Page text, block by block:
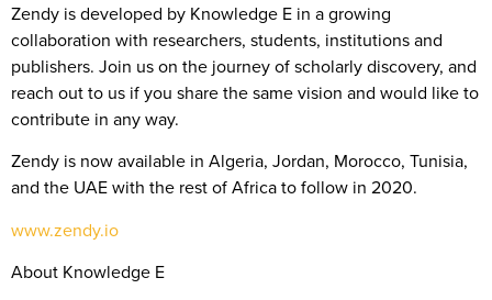
Zendy is developed by Knowledge E in a growing
collaboration with researchers, students, institutions and
publishers. Join us on the journey of scholarly discovery, and
reach out to us if you share the same vision and would like to
contribute in any way.
Zendy is now available in Algeria, Jordan, Morocco, Tunisia,
and the UAE with the rest of Africa to follow in 2020.
www.zendy.io
About Knowledge E